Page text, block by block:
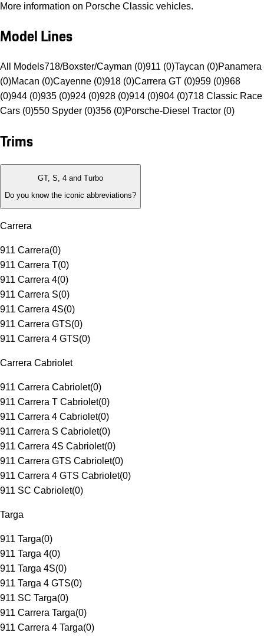
More information on Porsche Classic vehicles.
Model Lines
All Models718/Boxster/Cayman (0)911 (0)Taycan (0)Panamera
(0)Macan (0)Cayenne (0)918 (0)Carrera GT (0)959 (0)968
(0)944 (0)935 (0)924 (0)928 (0)914 (0)904 (0)718 Classic Race
Cars (0)550 Spyder (0)356 (0)Porsche-Diesel Tractor (0)
Trims
GT, S, 4 and Turbo
Do you know the iconic abbreviations?
Carrera
911 Carrera(0)
911 Carrera T(0)
911 Carrera 4(0)
911 Carrera S(0)
911 Carrera 4S(0)
911 Carrera GTS(0)
911 Carrera 4 GTS(0)
Carrera Cabriolet
911 Carrera Cabriolet(0)
911 Carrera T Cabriolet(0)
911 Carrera 4 Cabriolet(0)
911 Carrera S Cabriolet(0)
911 Carrera 4S Cabriolet(0)
911 Carrera GTS Cabriolet(0)
911 Carrera 4 GTS Cabriolet(0)
911 SC Cabriolet(0)
Targa
911 Targa(0)
911 Targa 4(0)
911 Targa 4S(0)
911 Targa 4 GTS(0)
911 SC Targa(0)
911 Carrera Targa(0)
911 Carrera 4 Targa(0)